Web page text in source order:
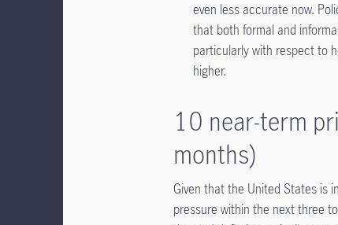
even less accurate now.
that both formal and
particularly with respect to
higher.
10 near-term
months)
Given that the United States is
pressure within the next three